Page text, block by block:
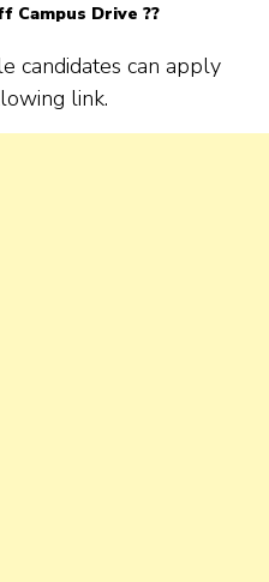
Campus Drive ??
candidates can apply
link.